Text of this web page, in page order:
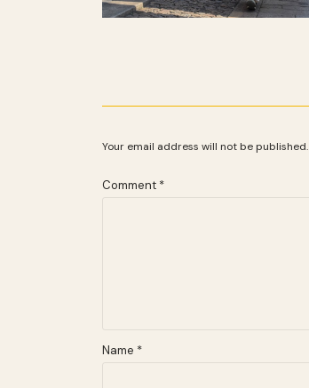
Your email address will not be published.
Comment *
Name *